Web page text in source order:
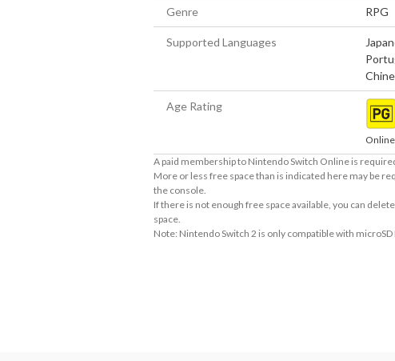
Genre RPG
Supported Languages
Age Rating
A paid membership to Nintendo Switch Online is
More or less free space than is indicated here may be
the console.
If there is not enough free space available, you can
space.
Note: Nintendo Switch 2 is only compatible with microSD